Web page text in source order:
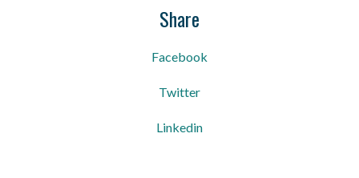
Share
Facebook
Twitter
Linkedin